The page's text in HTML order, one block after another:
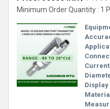
Minimum Order Quantity : 1
Current
Display